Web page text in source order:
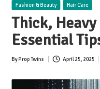
Posted
Fashion & Beauty Hair Care
Thick,
Essential
Posted
ByProp Twins April 25, 2025